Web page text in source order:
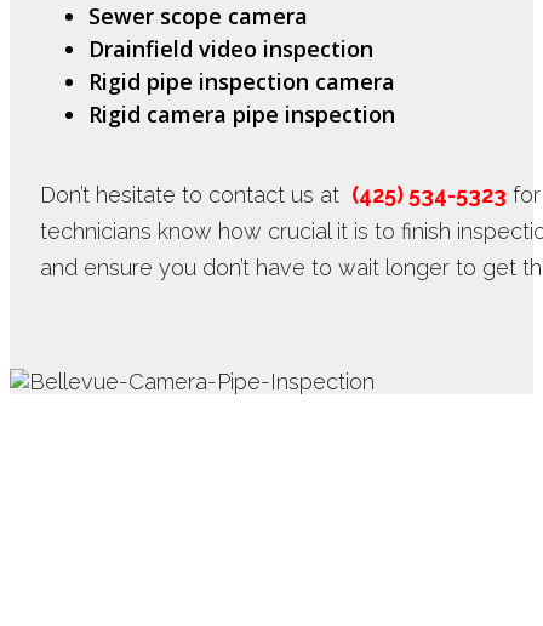
Sewer scope camera
Drainfield video inspection
Rigid pipe inspection camera
Rigid camera pipe inspection
Don’t hesitate to contact us at (425) 534-5323
technicians know how crucial it is to finish
and ensure you don’t have to wait longer to get